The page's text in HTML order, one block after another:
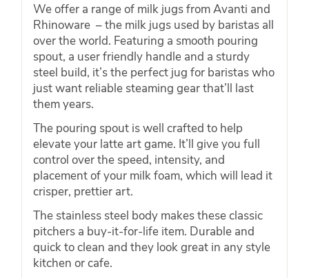
We offer a range of milk jugs from Avanti and
Rhinoware – the milk jugs used by baristas all
over the world. Featuring a smooth pouring
spout, a user friendly handle and a sturdy
steel build, it’s the perfect jug for baristas who
just want reliable steaming gear that’ll last
them years.
The pouring spout is well crafted to help
elevate your latte art game. It’ll give you full
control over the speed, intensity, and
placement of your milk foam, which will lead it
crisper, prettier art.
The stainless steel body makes these classic
pitchers a buy-it-for-life item. Durable and
quick to clean and they look great in any style
kitchen or cafe.